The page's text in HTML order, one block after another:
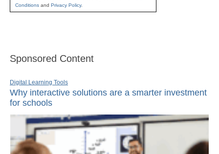
Conditions and Privacy Policy.
Sponsored Content
Digital Learning Tools
Why interactive solutions are a smarter investment
for schools